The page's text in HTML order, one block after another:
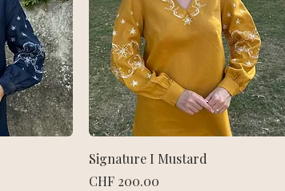
Signature I Mustard
Price
CHF 200.00